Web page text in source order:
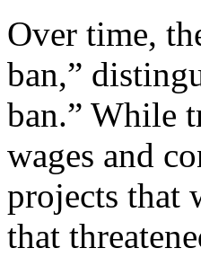
Over time,
ban,”
ban.” While
wages and
projects that
that